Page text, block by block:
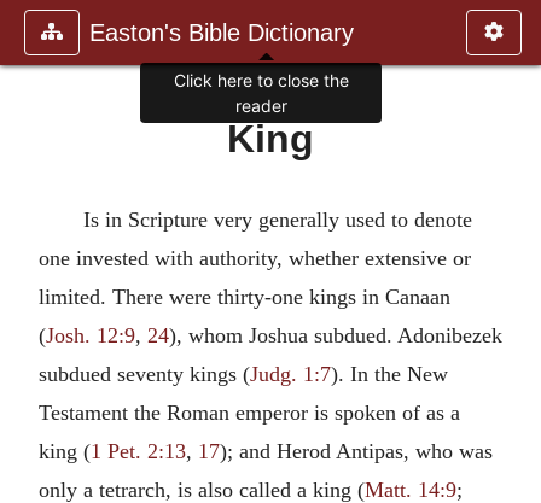
Easton's Bible Dictionary
King
Is in Scripture very generally used to denote
one invested with authority, whether extensive or
limited. There were thirty-one kings in Canaan
(Josh. 12:9, 24), whom Joshua subdued. Adonibezek
subdued seventy kings (Judg. 1:7). In the New
Testament the Roman emperor is spoken of as a
king (1 Pet. 2:13, 17); and Herod Antipas, who was
only a tetrarch, is also called a king (Matt. 14:9;
Click here to close the
reader